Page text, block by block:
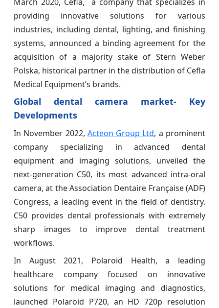
providing innovative solutions for various
industries, including dental, lighting, and finishing
systems, announced a binding agreement for the
acquisition of a majority stake of Stern Weber
Polska, historical partner in the distribution of Cefla
Medical Equipment’s brands.
Global dental camera market- Key
Developments
In November 2022, Acteon Group Ltd, a prominent
company specializing in advanced dental
equipment and imaging solutions, unveiled the
next-generation C50, its most advanced intra-oral
camera, at the Association Dentaire Française (ADF)
Congress, a leading event in the field of dentistry.
C50 provides dental professionals with extremely
sharp images to improve dental treatment
workflows.
In August 2021, Polaroid Health, a leading
healthcare company focused on innovative
solutions for medical imaging and diagnostics,
launched Polaroid P720, an HD 720p resolution